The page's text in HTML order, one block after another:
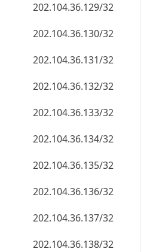
202.104.36.129/32
202.104.36.130/32
202.104.36.131/32
202.104.36.132/32
202.104.36.133/32
202.104.36.134/32
202.104.36.135/32
202.104.36.136/32
202.104.36.137/32
202.104.36.138/32